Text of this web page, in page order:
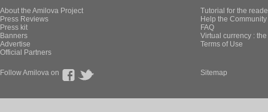
About the Amilova Project
Press Reviews
Press kit
Banners
Advertise
Official Partners
Tutorial for the
Help the
FAQ
Virtual currency :
Terms of Use
Follow Amilova on Sitemap